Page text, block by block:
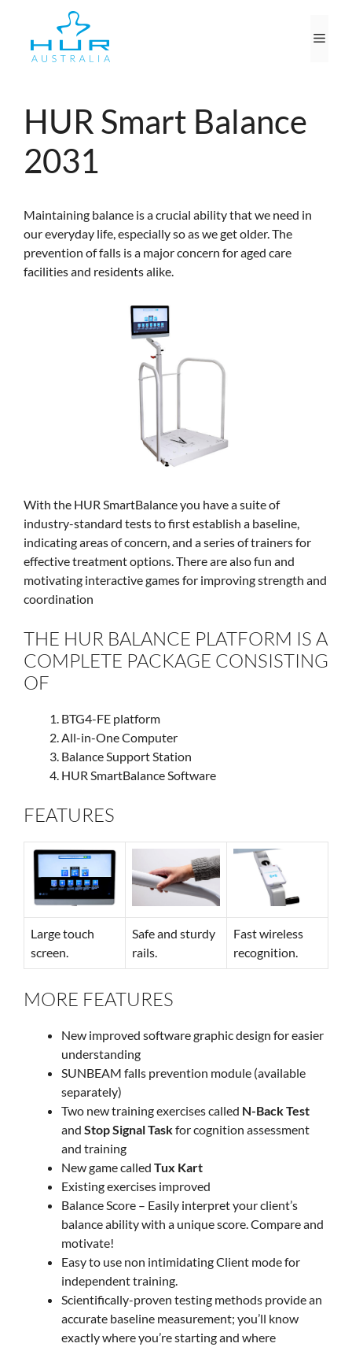
content
HUR Smart Balance
2031
Maintaining balance is a crucial ability that we need in
our everyday life, especially so as we get older. The
prevention of falls is a major concern for aged care
facilities and residents alike.
With the HUR SmartBalance you have a suite of
industry-standard tests to first establish a baseline,
indicating areas of concern, and a series of trainers for
effective treatment options. There are also fun and
motivating interactive games for improving strength and
coordination
THE HUR BALANCE PLATFORM IS A
COMPLETE PACKAGE CONSISTING
OF
BTG4-FE platform
All-in-One Computer
Balance Support Station
HUR SmartBalance Software
FEATURES
Large touch
screen.
Safe and sturdy
rails.
Fast wireless
recognition.
MORE FEATURES
New improved software graphic design for easier
understanding
SUNBEAM falls prevention module (available
separately)
Two new training exercises called N-Back Test
and Stop Signal Taskfor cognition assessment
and training
New game called Tux Kart
Existing exercises improved
Balance Score – Easily interpret your client’s
balance ability with a unique score. Compare and
motivate!
Easy to use non intimidating Client mode for
independent training.
Scientifically-proven testing methods provide an
accurate baseline measurement; you’ll know
exactly where you’re starting and where